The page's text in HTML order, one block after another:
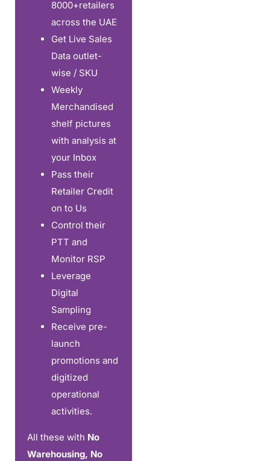
8000+retailers
across the UAE
Get Live Sales
Data outlet-
wise / SKU
Weekly
Merchandised
shelf pictures
with analysis at
your Inbox
Pass their
Retailer Credit
on to Us
Control their
PTT and
Monitor RSP
Leverage
Digital
Sampling
Receive pre-
launch
promotions and
digitized
operational
activities.
All these with No
Warehousing, No